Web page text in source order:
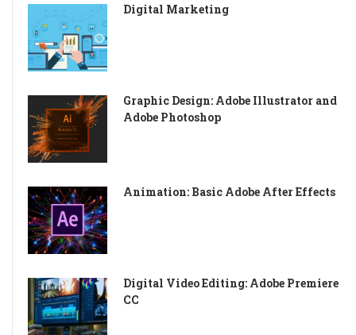
Digital Marketing
Graphic Design: Adobe Illustrator and
Adobe Photoshop
Animation: Basic Adobe After Effects
Digital Video Editing: Adobe Premiere
CC